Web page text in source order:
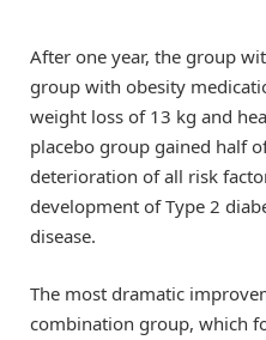
After one year, the group
group with obesity
weight loss of 13 kg and
placebo group gained half
deterioration of all risk
development of Type 2
disease.
The most dramatic
combination group, which